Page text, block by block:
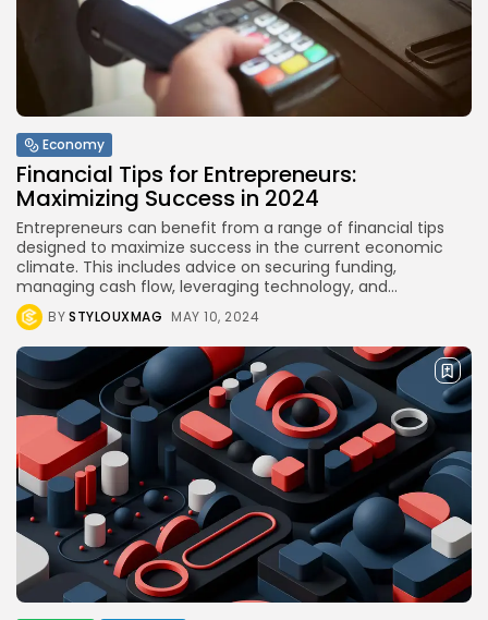
International Competitions
BYSTYLOUXMAG AUGUST 13, 2024
TRENDING CATEGORIES
Health
Technology
14 Articles
Politics
10 Articles
Culture
9 Articles
News
9 Articles
LATEST REVIEWS
3.8 Health
The Perfect Grind: How Premium Coffee
Grinders Elevate Your Brewing Experience
BY STYLOUXMAG JULY 25, 2024
3.8 Technology
A Comprehensive Review of the Latest
Smartphone: Features, Performance, and
Value
Economy
Financial Tips for Entrepreneurs:
Maximizing Success in 2024
Entrepreneurs can benefit from a range of financial tips
designed to maximize success in the current economic
climate. This includes advice on securing funding,
managing cash flow, leveraging technology, and...
BYSTYLOUXMAG MAY 10, 2024